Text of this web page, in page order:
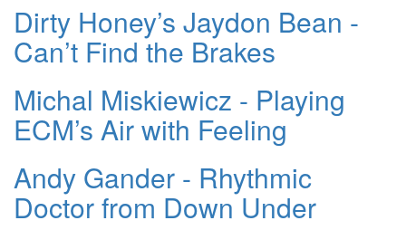
Dirty Honey’s Jaydon Bean -
Can’t Find the Brakes
Michal Miskiewicz - Playing
ECM’s Air with Feeling
Andy Gander - Rhythmic
Doctor from Down Under